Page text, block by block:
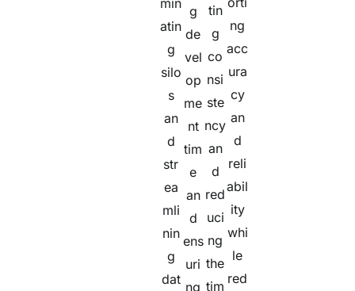
min
atin
g
silo
s
an
d
str
ea
mli
nin
g
dat
g
de
vel
op
me
nt
tim
e
an
d
ens
uri
ng
tin
g
co
nsi
ste
ncy
an
d
red
uci
ng
the
tim
ng
acc
ura
cy
an
d
reli
abil
ity
whi
le
red